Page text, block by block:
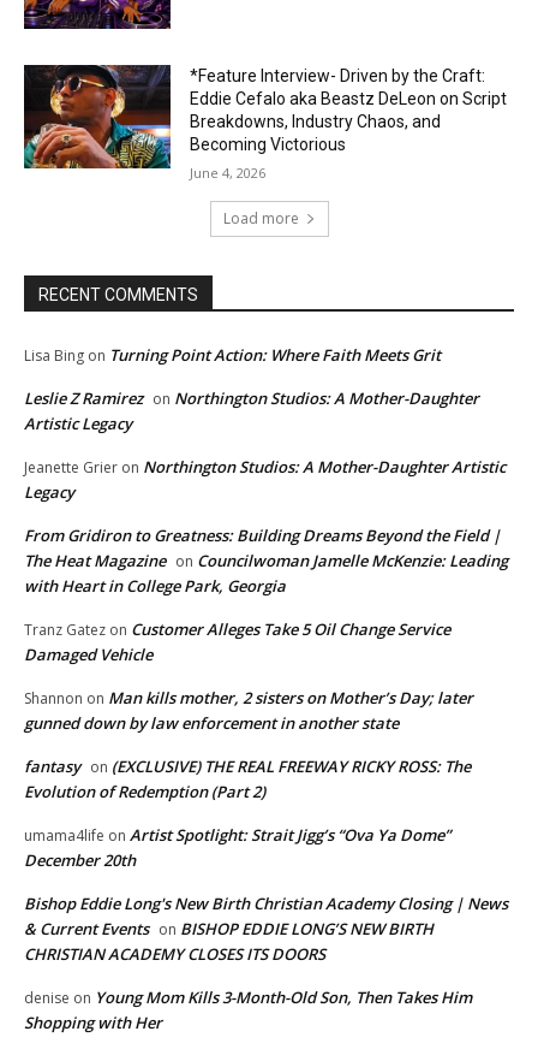
*Feature Interview- Driven by the Craft:
Eddie Cefalo aka Beastz DeLeon on Script
Breakdowns, Industry Chaos, and
Becoming Victorious
June 4, 2026
Load more
RECENT COMMENTS
Lisa Bing on Turning Point Action: Where Faith Meets Grit
Leslie Z Ramirez on Northington Studios: A Mother-Daughter
Artistic Legacy
Jeanette Grier on Northington Studios: A Mother-Daughter Artistic
Legacy
From Gridiron to Greatness: Building Dreams Beyond the Field |
The Heat Magazine on Councilwoman Jamelle McKenzie: Leading
with Heart in College Park, Georgia
Tranz Gatez on Customer Alleges Take 5 Oil Change Service
Damaged Vehicle
Shannon on Man kills mother, 2 sisters on Mother’s Day; later
gunned down by law enforcement in another state
fantasy on (EXCLUSIVE) THE REAL FREEWAY RICKY ROSS: The
Evolution of Redemption (Part 2)
umama4life on Artist Spotlight: Strait Jigg’s “Ova Ya Dome”
December 20th
Bishop Eddie Long's New Birth Christian Academy Closing | News
& Current Events on BISHOP EDDIE LONG’S NEW BIRTH
CHRISTIAN ACADEMY CLOSES ITS DOORS
denise on Young Mom Kills 3-Month-Old Son, Then Takes Him
Shopping with Her